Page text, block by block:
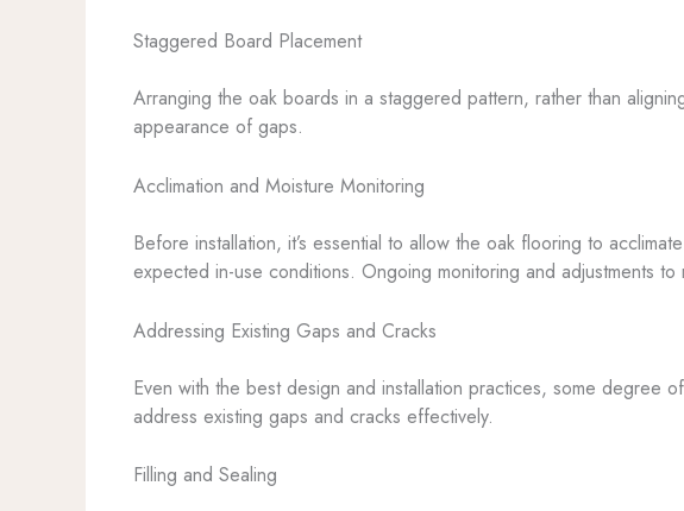
Staggered Board Placement
Arranging the oak boards in a staggered pattern, rather than
appearance of gaps.
Acclimation and Moisture Monitoring
Before installation, it’s essential to allow the oak flooring to
expected in-use conditions. Ongoing monitoring and adjustments
Addressing Existing Gaps and Cracks
Even with the best design and installation practices, some degree
address existing gaps and cracks effectively.
Filling and Sealing